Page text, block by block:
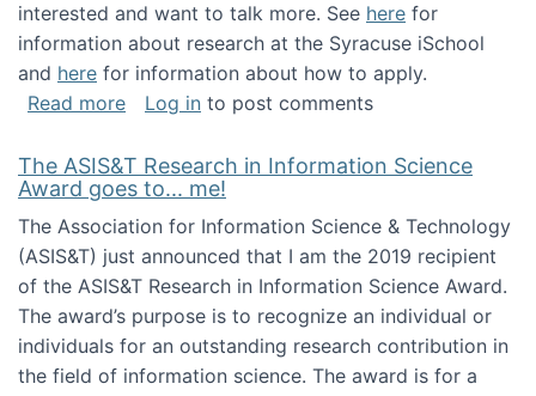
interested and want to talk more. See here for
information about research at the Syracuse iSchool
and here for information about how to apply.
Read moreabout Looking for PhD students
Log in to post comments
The ASIS&T Research in Information Science
Award goes to... me!
The Association for Information Science & Technology
(ASIS&T) just announced that I am the 2019 recipient
of the ASIS&T Research in Information Science Award.
The award’s purpose is to recognize an individual or
individuals for an outstanding research contribution in
the field of information science. The award is for a